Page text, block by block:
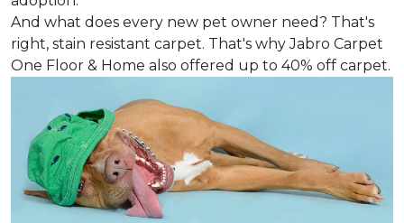
And what does every new pet owner need? That's
right, stain resistant carpet. That's why Jabro Carpet
One Floor & Home also offered up to 40% off carpet.